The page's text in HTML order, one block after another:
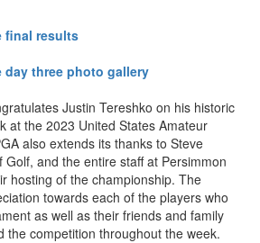
final results
day three photo gallery
Justin Tereshko on his historic
at the 2023 United States Amateur
also extends its thanks to Steve
Golf, and the entire staff at Persimmon
hosting of the championship. The
towards each of the players who
as well as their friends and family
the competition throughout the week.